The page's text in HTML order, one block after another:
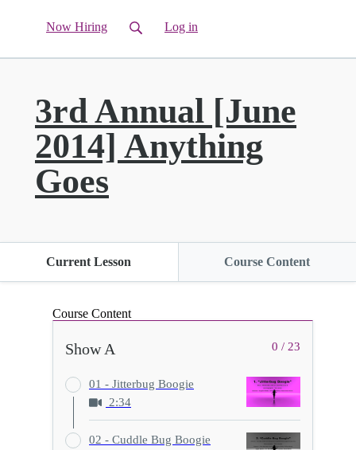
Now Hiring Log in
3rd Annual [June
2014] Anything
Goes
Current Lesson Course Content
Course Content
0 / 23
Show A
01 - Jitterbug Boogie
2:34
02 - Cuddle Bug Boogie